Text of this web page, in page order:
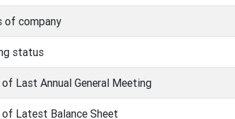
of company
status
Last Annual General Meeting
Latest Balance Sheet